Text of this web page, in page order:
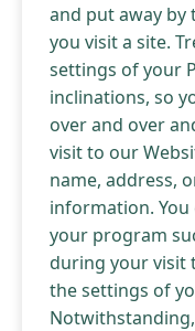
and put away by
you visit a site.
settings of your
inclinations, so
over and over
visit to our
name, address,
information.
your program
during your visit
the settings of